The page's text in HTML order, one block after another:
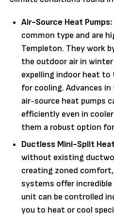
Air-Source Heat Pumps:
common type and are
Templeton. They work
the outdoor air in
expelling indoor heat
for cooling. Advances
air-source heat pumps
efficiently even in
them a robust option
Ductless Mini-Split
without existing
creating zoned
systems offer
unit can be controlled
you to heat or cool